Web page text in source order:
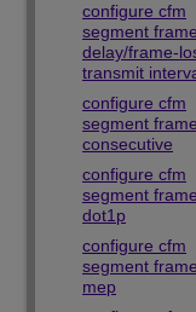
configure cfm
segment
delay/frame-
transmit
configure cfm
segment
consecutive
configure cfm
segment
dot1p
configure cfm
segment
mep